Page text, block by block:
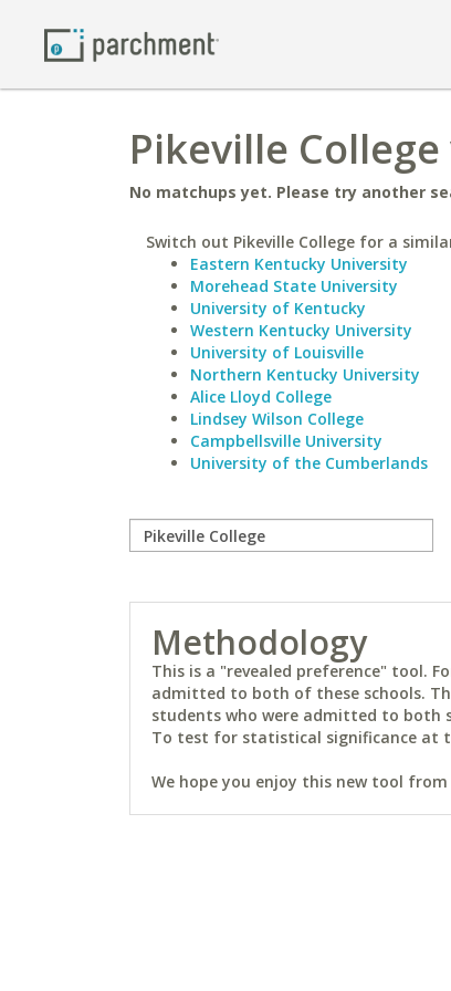
Pikeville
No matchups yet. Please try another
Switch out Pikeville College for a
Eastern Kentucky University
Morehead State University
University of Kentucky
Western Kentucky University
University of Louisville
Northern Kentucky University
Alice Lloyd College
Lindsey Wilson College
Campbellsville University
University of the Cumberlands
Methodology
This is a "revealed preference" tool.
admitted to both of these schools.
students who were admitted to both
To test for statistical significance at
We hope you enjoy this new tool